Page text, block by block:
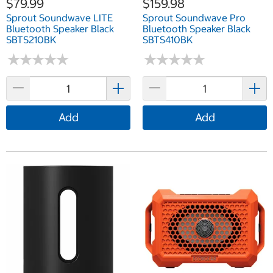
$79.99
Sprout Soundwave LITE
Bluetooth Speaker Black
SBTS210BK
★★★★★
★★★★★
Add
$159.98
Sprout Soundwave Pro
Bluetooth Speaker Black
SBTS410BK
★★★★★
★★★★★
Add